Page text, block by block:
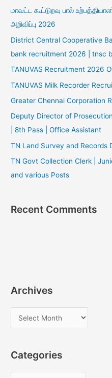
மாவட்ட கூட்டுறவு பால்
அறிவிப்பு 2026
District Central Cooperative
bank recruitment 2026 | tnsc
TANUVAS Recruitment 2026
TANUVAS Milk Recorder
Greater Chennai Corporation
Deputy Director of
| 8th Pass | Office Assistant
TN Land Survey and Records
TN Govt Collection Clerk |
and various Posts
Recent Comments
Archives
r
h
Categories